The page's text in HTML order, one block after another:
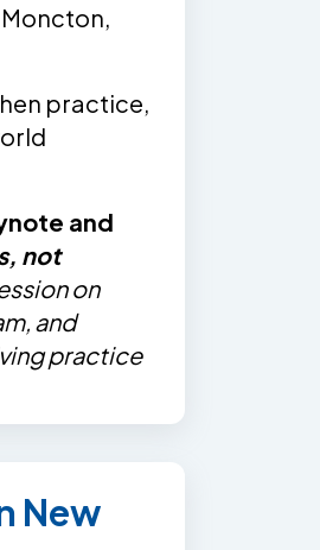
practice,
and
not
on
and
practice
New